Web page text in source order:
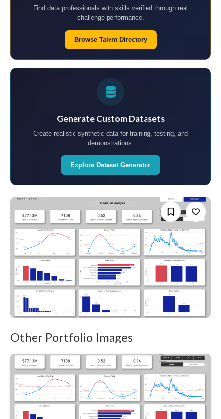
Find data professionals with skills verified through real
challenge performance.
Browse Talent Directory
Generate Custom Datasets
Create realistic synthetic data for training, testing, and
demonstrations.
Explore Dataset Generator
Other Portfolio Images